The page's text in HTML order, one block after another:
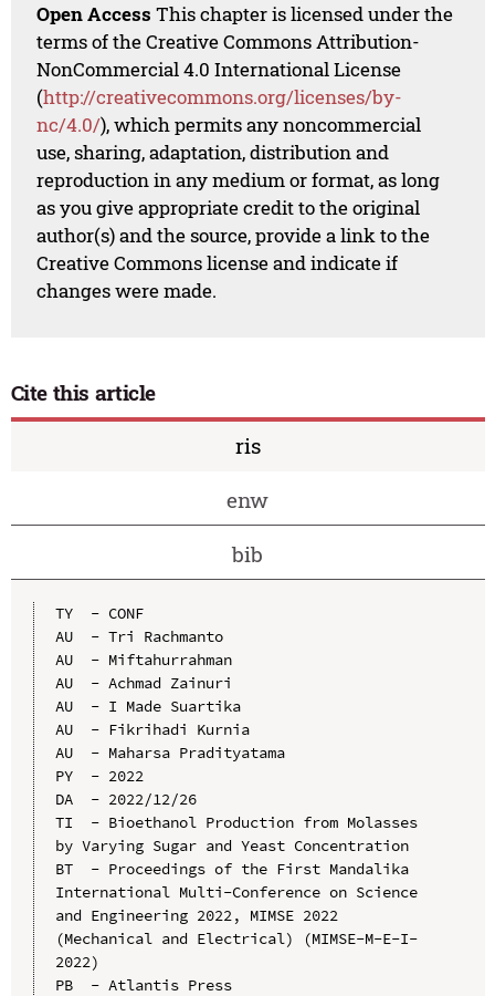
Open Access This chapter is licensed under the
terms of the Creative Commons Attribution-
NonCommercial 4.0 International License
(http://creativecommons.org/licenses/by-
nc/4.0/), which permits any noncommercial
use, sharing, adaptation, distribution and
reproduction in any medium or format, as long
as you give appropriate credit to the original
author(s) and the source, provide a link to the
Creative Commons license and indicate if
changes were made.
Cite this article
ris
enw
bib
TY  - CONF
AU  - Tri Rachmanto
AU  - Miftahurrahman
AU  - Achmad Zainuri
AU  - I Made Suartika
AU  - Fikrihadi Kurnia
AU  - Maharsa Pradityatama
PY  - 2022
DA  - 2022/12/26
TI  - Bioethanol Production from Molasses
by Varying Sugar and Yeast Concentration
BT  - Proceedings of the First Mandalika
International Multi-Conference on Science
and Engineering 2022, MIMSE 2022
(Mechanical and Electrical) (MIMSE-M-E-I-
2022)
PB  - Atlantis Press